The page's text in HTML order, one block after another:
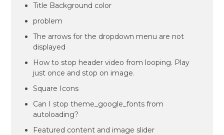
Title Background color
problem
The arrows for the dropdown menu are not
displayed
How to stop header video from looping. Play
just once and stop on image.
Square Icons
Can I stop theme_google_fonts from
autoloading?
Featured content and image slider